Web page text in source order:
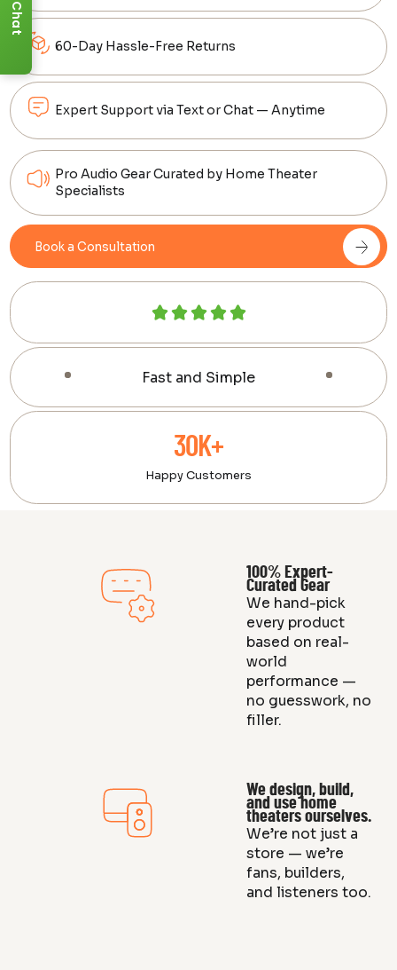
60-Day Hassle-Free Returns
Expert Support via Text or Chat — Anytime
Pro Audio Gear Curated by Home Theater
Specialists
Book a Consultation
Fast and Simple
30K+
Happy Customers
100% Expert-
Curated Gear
We hand-pick
every product
based on real-
world
performance —
no guesswork, no
filler.
We design, build,
and use home
theaters ourselves.
We’re not just a
store — we’re
fans, builders,
and listeners too.
Chat